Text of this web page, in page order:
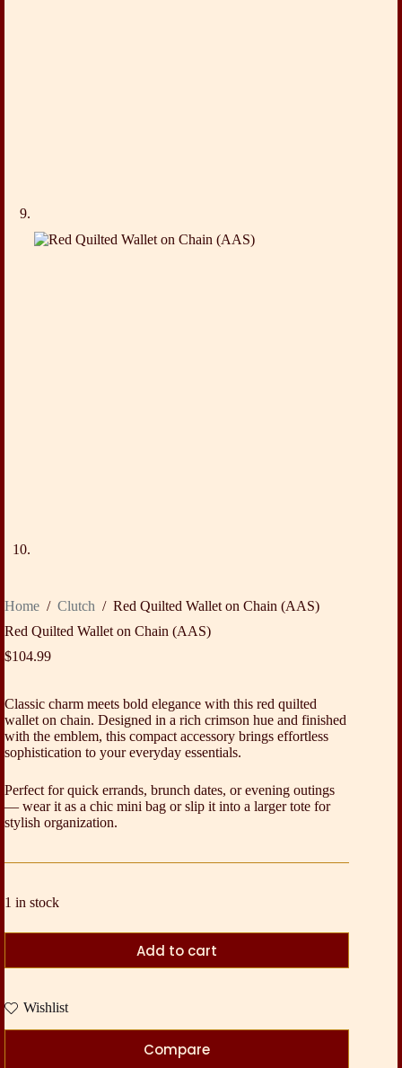
Home / Clutch / Red Quilted Wallet on Chain (AAS)
Red Quilted Wallet on Chain (AAS)
$104.99
Classic charm meets bold elegance with this red quilted
wallet on chain. Designed in a rich crimson hue and finished
with the emblem, this compact accessory brings effortless
sophistication to your everyday essentials.
Perfect for quick errands, brunch dates, or evening outings
— wear it as a chic mini bag or slip it into a larger tote for
stylish organization.
1 in stock
Add to cart
Wishlist
Compare